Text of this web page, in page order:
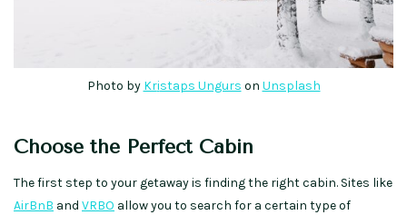
Photo by Kristaps Ungurs on Unsplash
Choose the Perfect Cabin
The first step to your getaway is finding the right cabin. Sites like
AirBnB and VRBO allow you to search for a certain type of